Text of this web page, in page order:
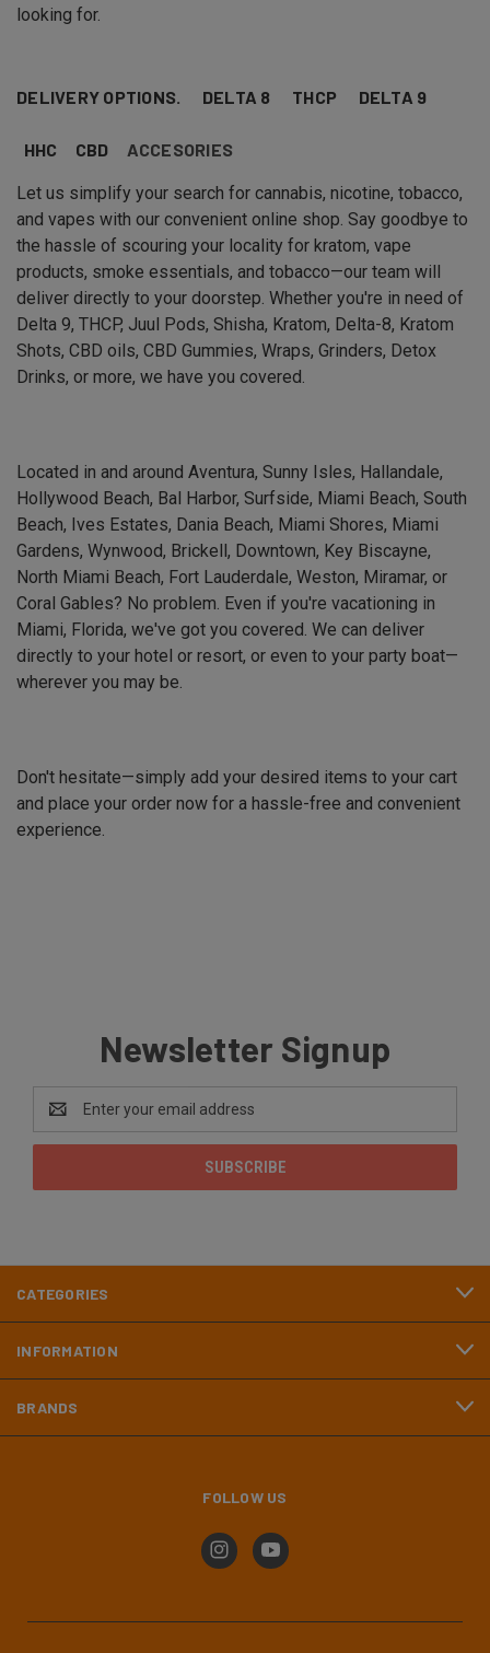
looking for.
DELIVERY OPTIONS. DELTA 8 THCP DELTA 9
HHC CBD ACCESORIES
Let us simplify your search for cannabis, nicotine, tobacco,
and vapes with our convenient online shop. Say goodbye to
the hassle of scouring your locality for kratom, vape
products, smoke essentials, and tobacco—our team will
deliver directly to your doorstep. Whether you're in need of
Delta 9, THCP, Juul Pods, Shisha, Kratom, Delta-8, Kratom
Shots, CBD oils, CBD Gummies, Wraps, Grinders, Detox
Drinks, or more, we have you covered.
Located in and around Aventura, Sunny Isles, Hallandale,
Hollywood Beach, Bal Harbor, Surfside, Miami Beach, South
Beach, Ives Estates, Dania Beach, Miami Shores, Miami
Gardens, Wynwood, Brickell, Downtown, Key Biscayne,
North Miami Beach, Fort Lauderdale, Weston, Miramar, or
Coral Gables? No problem. Even if you're vacationing in
Miami, Florida, we've got you covered. We can deliver
directly to your hotel or resort, or even to your party boat—
wherever you may be.
Don't hesitate—simply add your desired items to your cart
and place your order now for a hassle-free and convenient
experience.
Newsletter Signup
Address
CATEGORIES
INFORMATION
BRANDS
FOLLOW US